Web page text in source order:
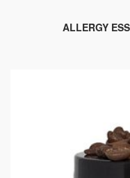
ALLERGY